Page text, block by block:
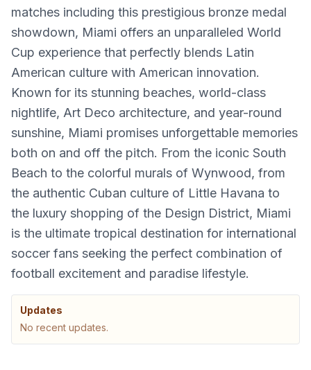
matches including this prestigious bronze medal
showdown, Miami offers an unparalleled World
Cup experience that perfectly blends Latin
American culture with American innovation.
Known for its stunning beaches, world-class
nightlife, Art Deco architecture, and year-round
sunshine, Miami promises unforgettable memories
both on and off the pitch. From the iconic South
Beach to the colorful murals of Wynwood, from
the authentic Cuban culture of Little Havana to
the luxury shopping of the Design District, Miami
is the ultimate tropical destination for international
soccer fans seeking the perfect combination of
football excitement and paradise lifestyle.
Updates
No recent updates.